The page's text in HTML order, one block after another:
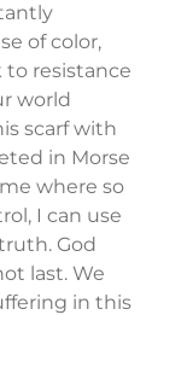
of color,
to resistance
world
scarf with
in Morse
where so
I can use
God
last. We
in this